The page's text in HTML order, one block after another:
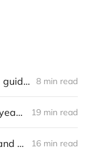
how to motorbike Mongolia (a guide) 8 min read
benny: my first blog post in a year and a half 19 min read
benny: an update on my bali and coding journey 16 min read